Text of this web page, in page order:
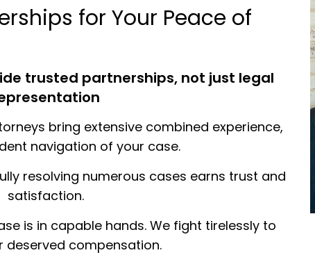
for Your Peace of
trusted partnerships, not just legal
bring extensive combined experience,
navigation of your case.
resolving numerous cases earns trust and
satisfaction.
is in capable hands. We fight tirelessly to
deserved compensation.